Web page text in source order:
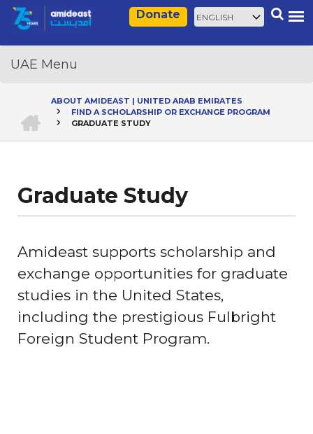
Skip
content
Search
Donate
Select
your
Breadcrumb
ABOUT AMIDEAST | UNITED ARAB EMIRATES
FIND A SCHOLARSHIP OR EXCHANGE PROGRAM
GRADUATE STUDY
Graduate Study
Amideast supports scholarship and
exchange opportunities for graduate
studies in the United States,
including the prestigious Fulbright
Foreign Student Program.